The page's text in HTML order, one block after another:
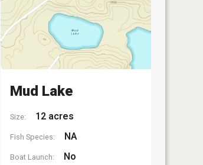
Mud Lake
Size: 12 acres
Fish Species: NA
Boat Launch: No